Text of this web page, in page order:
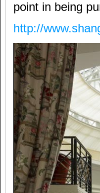
point in being
http://